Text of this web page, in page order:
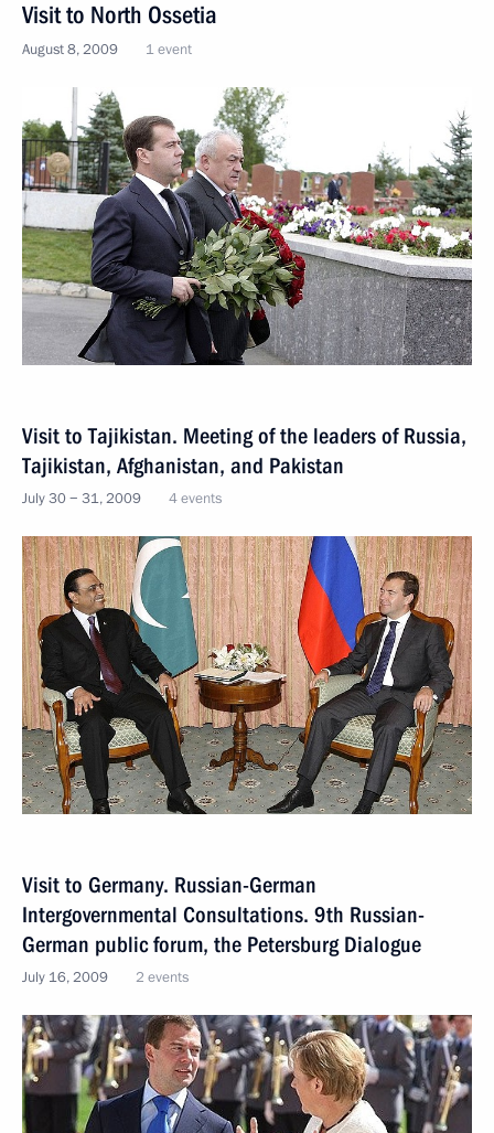
Visit to North Ossetia
August 8, 2009 1 event
Visit to Tajikistan. Meeting of the leaders of Russia,
Tajikistan, Afghanistan, and Pakistan
July 30 − 31, 2009 4 events
Visit to Germany. Russian-German
Intergovernmental Consultations. 9th Russian-
German public forum, the Petersburg Dialogue
July 16, 2009 2 events